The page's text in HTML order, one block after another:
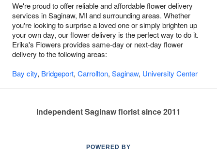
We're proud to offer reliable and affordable flower delivery
services in Saginaw, MI and surrounding areas. Whether
you're looking to surprise a loved one or simply brighten up
your own day, our flower delivery is the perfect way to do it.
Erika's Flowers provides same-day or next-day flower
delivery to the following areas:
Bay city, Bridgeport, Carrollton, Saginaw, University Center
Independent Saginaw florist since 2011
POWERED BY